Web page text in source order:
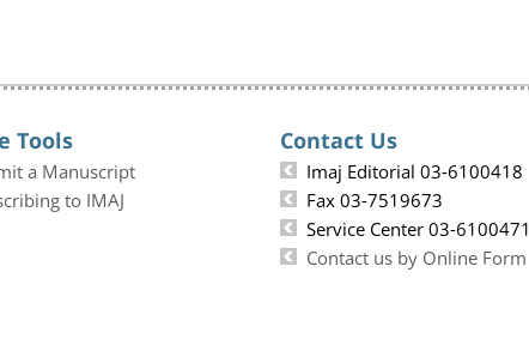
Tools
a Manuscript
to IMAJ
Contact Us
Imaj Editorial 03-6100418
Fax 03-7519673
Service Center 03-6100471
Contact us by Online Form